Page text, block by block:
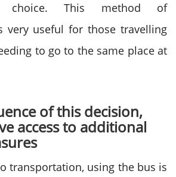
choice. This method of
very useful for those travelling
to go to the same place at
of this decision,
access to additional
transportation, using the bus is